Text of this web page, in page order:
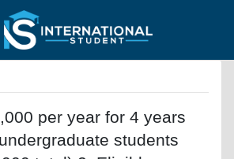
per year for 4 years
students